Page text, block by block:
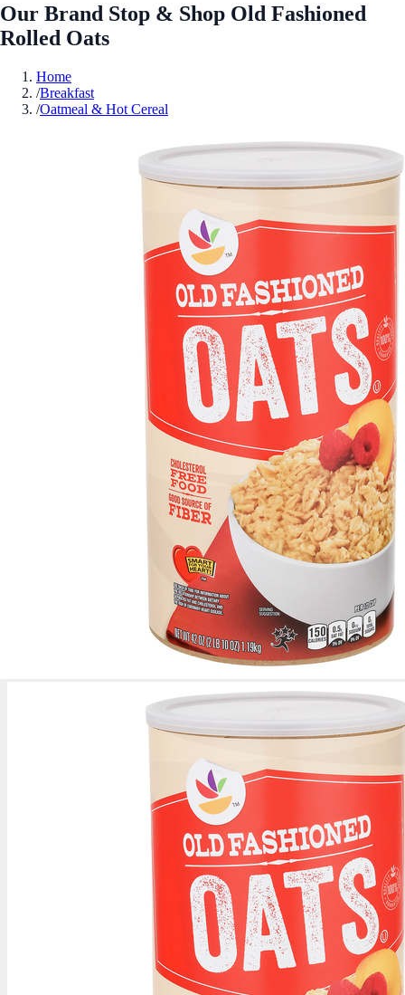
Our Brand Stop & Shop Old Fashioned
Rolled Oats
Home
/Breakfast
/Oatmeal & Hot Cereal